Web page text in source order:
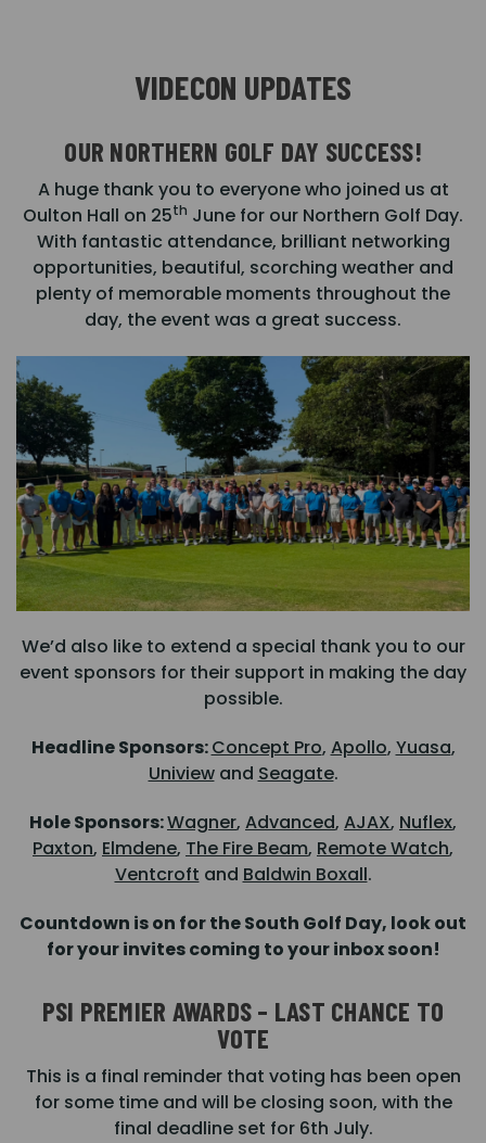
VIDECON UPDATES
OUR NORTHERN GOLF DAY SUCCESS!
A huge thank you to everyone who joined us at
Oulton Hall on 25th June for our Northern Golf Day.
With fantastic attendance, brilliant networking
opportunities, beautiful, scorching weather and
plenty of memorable moments throughout the
day, the event was a great success.
We’d also like to extend a special thank you to our
event sponsors for their support in making the day
possible.
Headline Sponsors:Concept Pro, Apollo, Yuasa,
Univiewand Seagate.
Hole Sponsors:Wagner, Advanced, AJAX, Nuflex,
Paxton, Elmdene, The Fire Beam, Remote Watch,
Ventcroft and Baldwin Boxall.
Countdown is on for the South Golf Day, look out
for your invites coming to your inbox soon!
PSI PREMIER AWARDS – LAST CHANCE TO
VOTE
This is a final reminder that voting has been open
for some time and will be closing soon, with the
final deadline set for 6th July.